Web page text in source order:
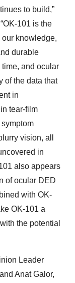
to build,”
101 is the
knowledge,
durable
and ocular
of the data that
in
tear-film
vision, all
in
also appears
of ocular DED
with OK-
OK-101 a
the potential
Leader
Anat Galor,